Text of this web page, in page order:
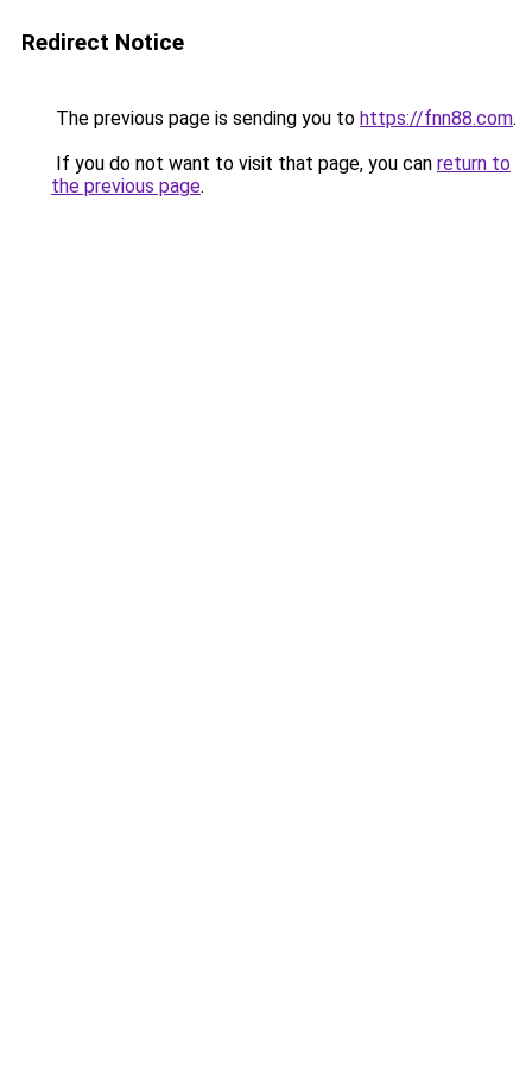
Redirect Notice
The previous page is sending you to https://fnn88.com.
If you do not want to visit that page, you can return to
the previous page.